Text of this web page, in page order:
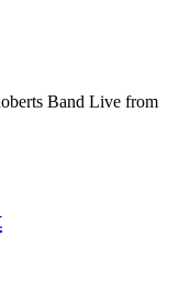
Band Live from